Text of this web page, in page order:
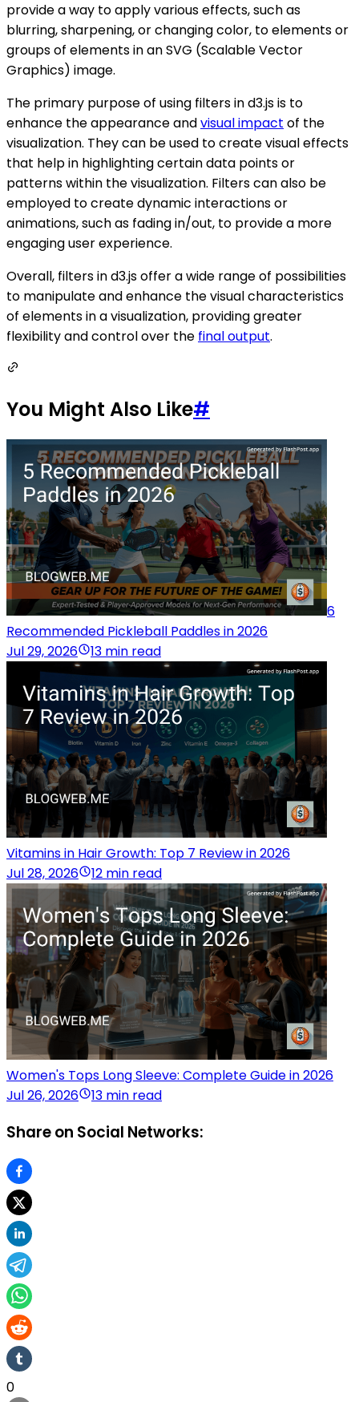
provide a way to apply various effects, such as
blurring, sharpening, or changing color, to elements or
groups of elements in an SVG (Scalable Vector
Graphics) image.
The primary purpose of using filters in d3.js is to
enhance the appearance andvisual impact of the
visualization. They can be used to create visual effects
that help in highlighting certain data points or
patterns within the visualization. Filters can also be
employed to create dynamic interactions or
animations, such as fading in/out, to provide a more
engaging user experience.
Overall, filters in d3.js offer a wide range of possibilities
to manipulate and enhance the visual characteristics
of elements in a visualization, providing greater
flexibility and control over the final output.
You Might Also Like#
6
Recommended Pickleball Paddles in 2026
Jul 29, 2026
13 min read
Vitamins in Hair Growth: Top 7 Review in 2026
Jul 28, 2026
12 min read
Women's Tops Long Sleeve: Complete Guide in 2026
Jul 26, 2026
13 min read
Share on Social Networks:
0